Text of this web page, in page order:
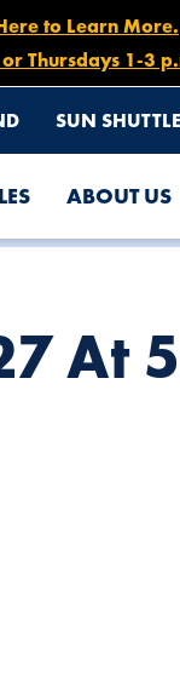
to Learn More.
Thursdays 1-3
SUN SHUTTLE
ABOUT US
At